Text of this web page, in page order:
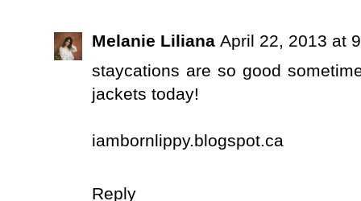
Melanie Liliana April 22, 2013 at
staycations are so good
jackets today!
iambornlippy.blogspot.ca
Reply